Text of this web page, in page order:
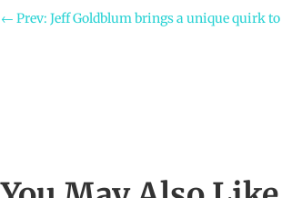
←Prev: Jeff Goldblum brings a unique quirk